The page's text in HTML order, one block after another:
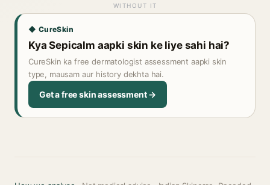
WITHOUT IT
◆ CureSkin
Kya Sepicalm aapki skin ke liye sahi hai?
CureSkin ka free dermatologist assessment aapki skin
type, mausam aur history dekhta hai.
Get a free skin assessment →